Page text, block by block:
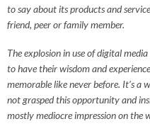
to say about its products and
friend, peer or family member.
The explosion in use of digital
to have their wisdom and
memorable like never before. It’s a
not grasped this opportunity and
mostly mediocre impression on the